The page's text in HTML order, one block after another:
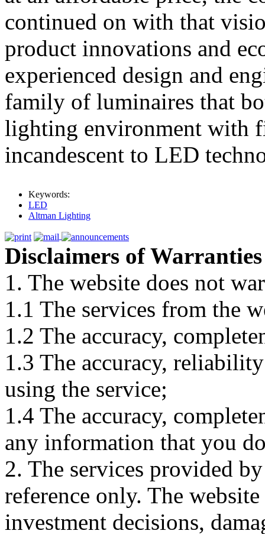
continued on with that
product innovations and
experienced design and
family of luminaires that
lighting environment with
incandescent to LED
Keywords:
LED
Altman Lighting
Disclaimers of Warranties
1. The website does not
1.1 The services from the
1.2 The accuracy,
1.3 The accuracy,
using the service;
1.4 The accuracy,
any information that you
2. The services provided
reference only. The
investment decisions,